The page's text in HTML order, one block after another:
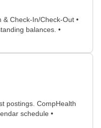
Check-In/Check-Out •
balances. •
postings. CompHealth
schedule •